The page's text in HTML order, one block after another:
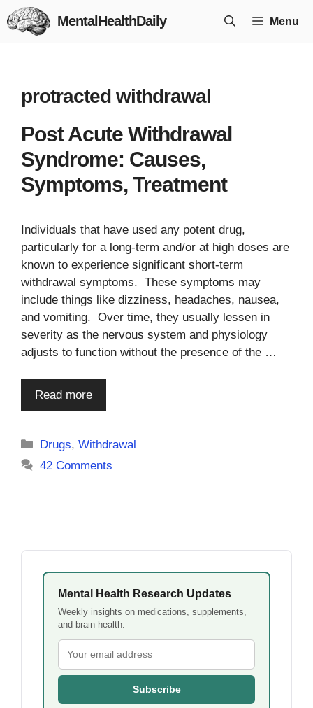
Skip
to
MentalHealthDaily Menu
protracted withdrawal
Post Acute Withdrawal
Syndrome: Causes,
Symptoms, Treatment
Individuals that have used any potent drug,
particularly for a long-term and/or at high doses are
known to experience significant short-term
withdrawal symptoms. These symptoms may
include things like dizziness, headaches, nausea,
and vomiting. Over time, they usually lessen in
severity as the nervous system and physiology
adjusts to function without the presence of the …
Read more
Categories
Drugs,Withdrawal
42 Comments
Mental Health Research Updates
Weekly insights on medications, supplements,
and brain health.
Subscribe